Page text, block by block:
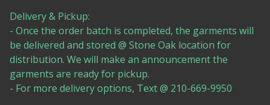
Delivery & Pickup:
- Once the order batch is completed, the garments will
be delivered and stored @ Stone Oak location for
distribution. We will make an announcement the
garments are ready for pickup.
- For more delivery options, Text @ 210-669-9950